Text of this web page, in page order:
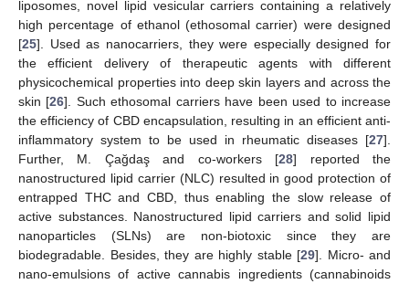
liposomes, novel lipid vesicular carriers containing a relatively
high percentage of ethanol (ethosomal carrier) were designed
[25]. Used as nanocarriers, they were especially designed for
the efficient delivery of therapeutic agents with different
physicochemical properties into deep skin layers and across the
skin [26]. Such ethosomal carriers have been used to increase
the efficiency of CBD encapsulation, resulting in an efficient anti-
inflammatory system to be used in rheumatic diseases [27].
Further, M. Çağdaş and co-workers [28] reported the
nanostructured lipid carrier (NLC) resulted in good protection of
entrapped THC and CBD, thus enabling the slow release of
active substances. Nanostructured lipid carriers and solid lipid
nanoparticles (SLNs) are non-biotoxic since they are
biodegradable. Besides, they are highly stable [29]. Micro- and
nano-emulsions of active cannabis ingredients (cannabinoids